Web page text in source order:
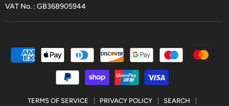
VAT No. : GB368905944
TERMS OF SERVICE PRIVACY POLICY SEARCH